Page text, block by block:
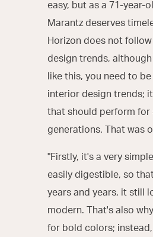
easy, but as a 71-year-
Marantz deserves
Horizon does not
design trends,
like this, you need to
interior design trends;
that should perform for
generations. That was
"Firstly, it's a very
easily digestible, so
years and years, it still
modern. That's also
for bold colors;